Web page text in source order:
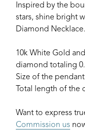
Inspired by the
stars, shine bright
Diamond Necklace.
10k White Gold
diamond totaling
Size of the
Total length of the
Want to express
Commission us